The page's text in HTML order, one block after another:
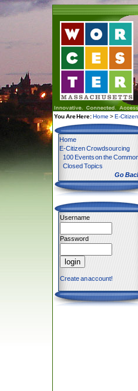
You Are Here:Home >E-
Home
E-Citizen Crowdsourcing
100 Events on the
Closed Topics
Go
Username
Password
Create an account!